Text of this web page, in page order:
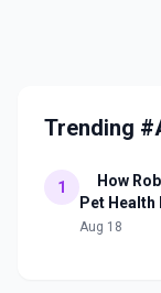
Trending
1
How
Pet Health
Aug 18